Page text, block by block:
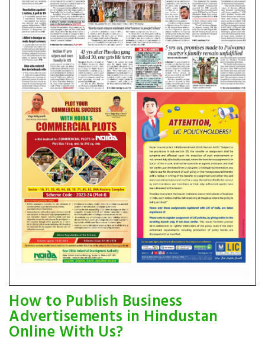
How to Publish Business
Advertisements in Hindustan
Online With Us?